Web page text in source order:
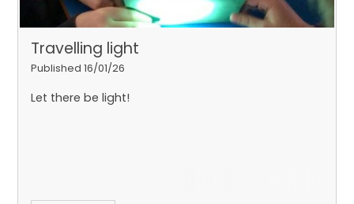
Travelling light
Published 16/01/26
Let there be light!